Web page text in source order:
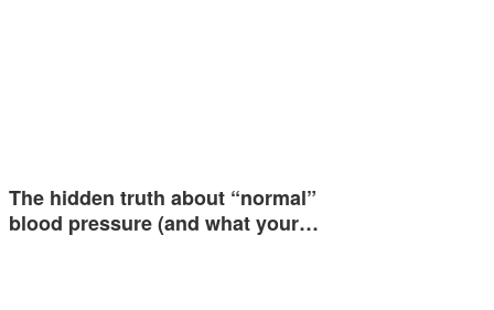
The hidden truth about “normal”
blood pressure (and what your…